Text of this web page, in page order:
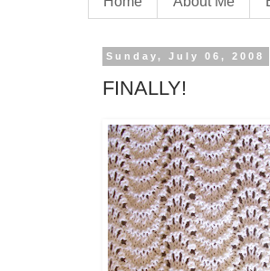
Sunday, July 06, 2008
FINALLY!